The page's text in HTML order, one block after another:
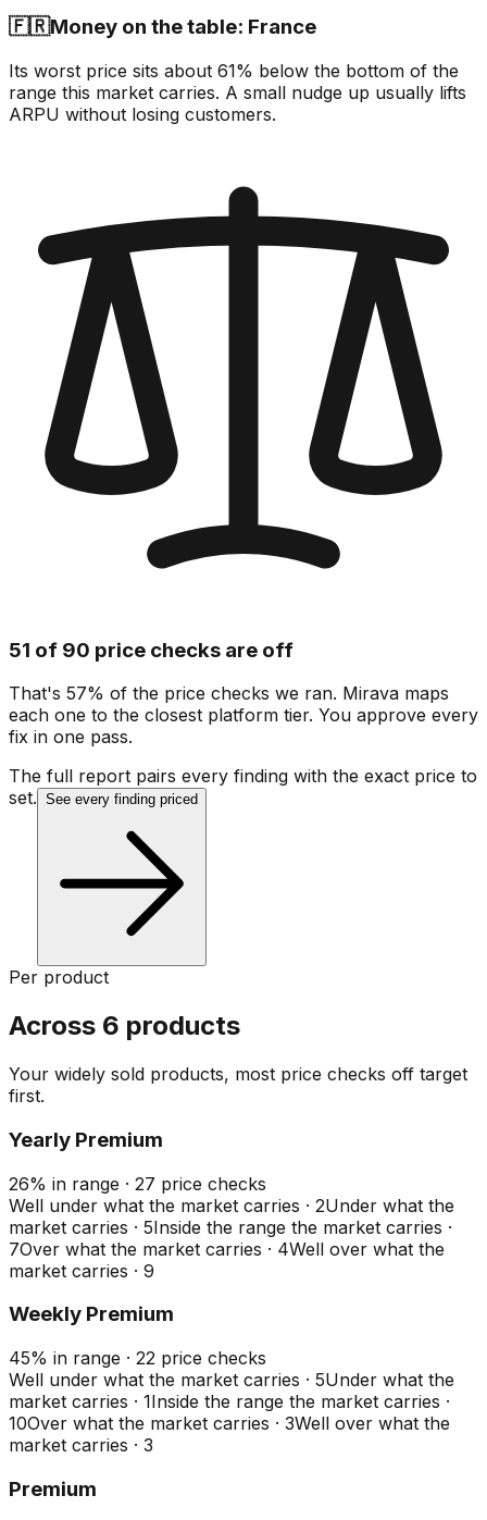
🇫🇷Money on the table: France
Its worst price sits about 61% below the bottom of the
range this market carries. A small nudge up usually lifts
ARPU without losing customers.
51 of 90 price checks are off
That's 57% of the price checks we ran. Mirava maps
each one to the closest platform tier. You approve every
fix in one pass.
The full report pairs every finding with the exact price to
set. See every finding priced
Per product
Across 6 products
Your widely sold products, most price checks off target
first.
Yearly Premium
26% in range · 27 price checks
Well under what the market carries · 2Under what the
market carries · 5Inside the range the market carries ·
7Over what the market carries · 4Well over what the
market carries · 9
Weekly Premium
45% in range · 22 price checks
Well under what the market carries · 5Under what the
market carries · 1Inside the range the market carries ·
10Over what the market carries · 3Well over what the
market carries · 3
Premium